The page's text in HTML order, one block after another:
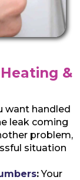
&
want handled
leak coming
problem,
situation
:Your